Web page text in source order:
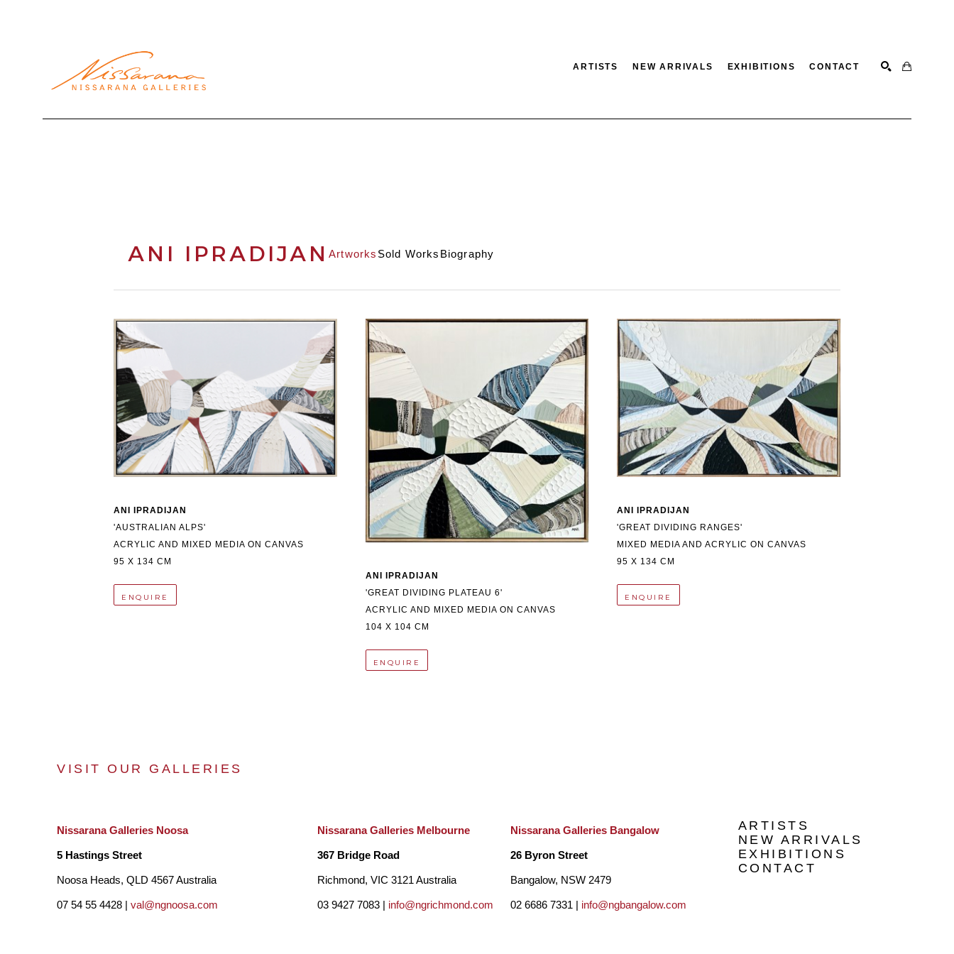
ARTISTS NEW ARRIVALS EXHIBITIONS CONTACT
ANI IPRADIJAN Artworks Sold Works Biography
ANI IPRADIJAN
'AUSTRALIAN ALPS'
ACRYLIC AND MIXED MEDIA ON CANVAS
95 X 134 CM
ENQUIRE
ANI IPRADIJAN
'GREAT DIVIDING PLATEAU 6'
ACRYLIC AND MIXED MEDIA ON CANVAS
104 X 104 CM
ENQUIRE
ANI IPRADIJAN
'GREAT DIVIDING RANGES'
MIXED MEDIA AND ACRYLIC ON CANVAS
95 X 134 CM
ENQUIRE
VISIT OUR GALLERIES
Nissarana Galleries Noosa
5 Hastings Street
Noosa Heads, QLD 4567 Australia
07 54 55 4428 | val@ngnoosa.com
Nissarana Galleries Melbourne
367 Bridge Road
Richmond, VIC 3121 Australia
03 9427 7083 | info@ngrichmond.com
Nissarana Galleries Bangalow
26 Byron Street
Bangalow, NSW 2479
02 6686 7331 | info@ngbangalow.com
ARTISTS
NEW ARRIVALS
EXHIBITIONS
CONTACT